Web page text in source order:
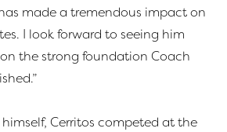
made a tremendous impact on
I look forward to seeing him
the strong foundation Coach
Cerritos competed at the